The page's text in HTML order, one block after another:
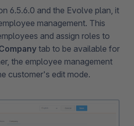
6.5.6.0 and the Evolve plan, it
management. This
and assign roles to
tab to be available for
the employee management
customer's edit mode.